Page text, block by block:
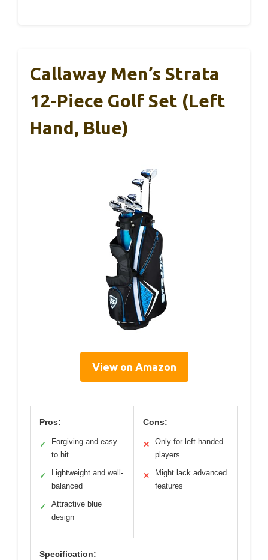
Callaway Men’s Strata
12-Piece Golf Set (Left
Hand, Blue)
View on Amazon
Pros:
✓
Forgiving and easy
to hit
✓
Lightweight and well-
balanced
✓
Attractive blue
design
Cons:
✕
Only for left-handed
players
✕
Might lack advanced
features
Specification: